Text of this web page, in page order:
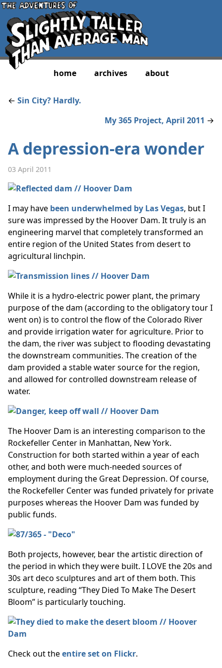
home archives about
← Sin City? Hardly.
My 365 Project, April 2011 →
A depression-era wonder
03 April 2011
I may have been underwhelmed by Las Vegas, but I
sure was impressed by the Hoover Dam. It truly is an
engineering marvel that completely transformed an
entire region of the United States from desert to
agricultural linchpin.
While it is a hydro-electric power plant, the primary
purpose of the dam (according to the obligatory tour I
went on) is to control the flow of the Colorado River
and provide irrigation water for agriculture. Prior to
the dam, the river was subject to flooding devastating
the downstream communities. The creation of the
dam provided a stable water source for the region,
and allowed for controlled downstream release of
water.
The Hoover Dam is an interesting comparison to the
Rockefeller Center in Manhattan, New York.
Construction for both started within a year of each
other, and both were much-needed sources of
employment during the Great Depression. Of course,
the Rockefeller Center was funded privately for private
purposes whereas the Hoover Dam was funded by
public funds.
Both projects, however, bear the artistic direction of
the period in which they were built. I LOVE the 20s and
30s art deco sculptures and art of them both. This
sculpture, reading “They Died To Make The Desert
Bloom” is particularly touching.
Check out theentire set on Flickr.